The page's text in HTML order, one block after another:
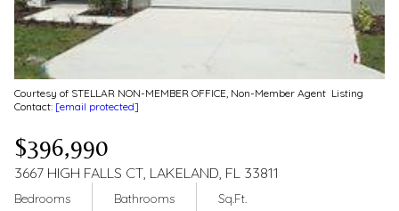
Courtesy of STELLAR NON-MEMBER OFFICE, Non-Member Agent Listing
Contact: [email protected]
$396,990
3667 HIGH FALLS CT, LAKELAND, FL 33811
Bedrooms Bathrooms Sq.Ft.